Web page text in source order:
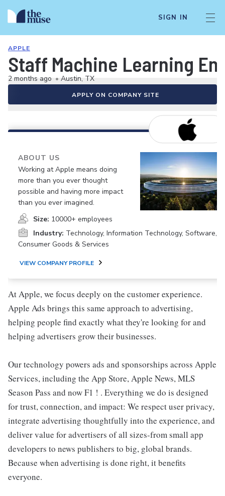
SIGN IN
APPLE
Staff Machine Learning
2 months ago • Austin, TX
APPLY ON COMPANY SITE
ABOUT US
Working at Apple means doing
more than you ever thought
possible and having more impact
than you ever imagined.
Size: 10000+ employees
Industry: Technology, Information Technology, Software,
Consumer Goods & Services
VIEW COMPANY PROFILE
At Apple, we focus deeply on the customer experience.
Apple Ads brings this same approach to advertising,
helping people find exactly what they're looking for and
helping advertisers grow their businesses.
Our technology powers ads and sponsorships across Apple
Services, including the App Store, Apple News, MLS
Season Pass and now F1 ! . Everything we do is designed
for trust, connection, and impact: We respect user privacy,
integrate advertising thoughtfully into the experience, and
deliver value for advertisers of all sizes-from small app
developers to news publishers to big, global brands.
Because when advertising is done right, it benefits
everyone.